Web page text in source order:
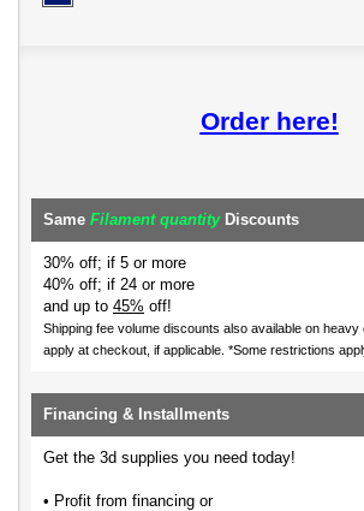
Order here!
Same Filament quantityDiscounts
30% off; if 5 or more
40% off; if 24 or more
and up to 45% off!
Shipping fee volume discounts also available on heavy
apply at checkout, if applicable. *Some restrictions
Financing & Installments
Get the 3d supplies you need today!
• Profit from financing or